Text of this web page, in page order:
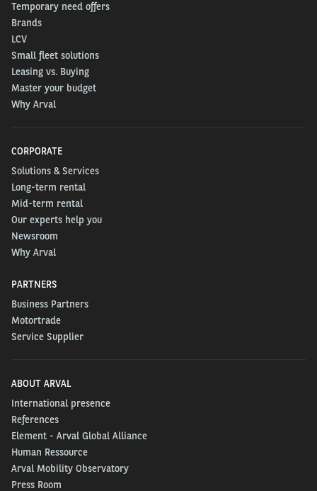
Temporary need offers
Brands
LCV
Small fleet solutions
Leasing vs. Buying
Master your budget
Why Arval
CORPORATE
Solutions & Services
Long-term rental
Mid-term rental
Our experts help you
Newsroom
Why Arval
PARTNERS
Business Partners
Motortrade
Service Supplier
ABOUT ARVAL
International presence
References
Element - Arval Global Alliance
Human Ressource
Arval Mobility Observatory
Press Room